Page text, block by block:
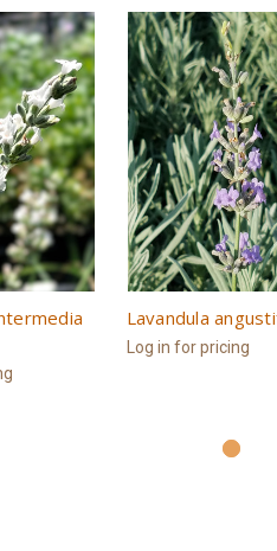
Lavandula
Log in for pricing